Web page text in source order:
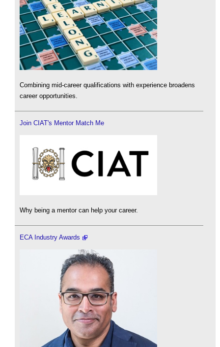
Combining mid-career qualifications with experience broadens
career opportunities.
Join CIAT's Mentor Match Me
Why being a mentor can help your career.
ECA Industry Awards